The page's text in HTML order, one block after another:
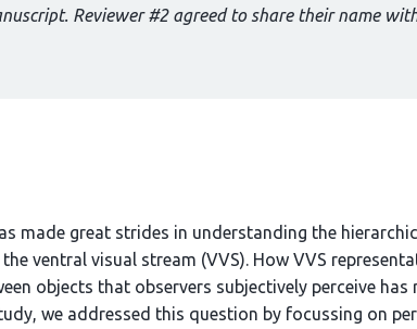
Reviewer #2 agreed to share their name
made great strides in understanding the
ventral visual stream (VVS). How VVS
objects that observers subjectively perceive
we addressed this question by focussing on